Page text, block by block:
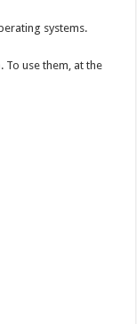
systems.
To use them, at the